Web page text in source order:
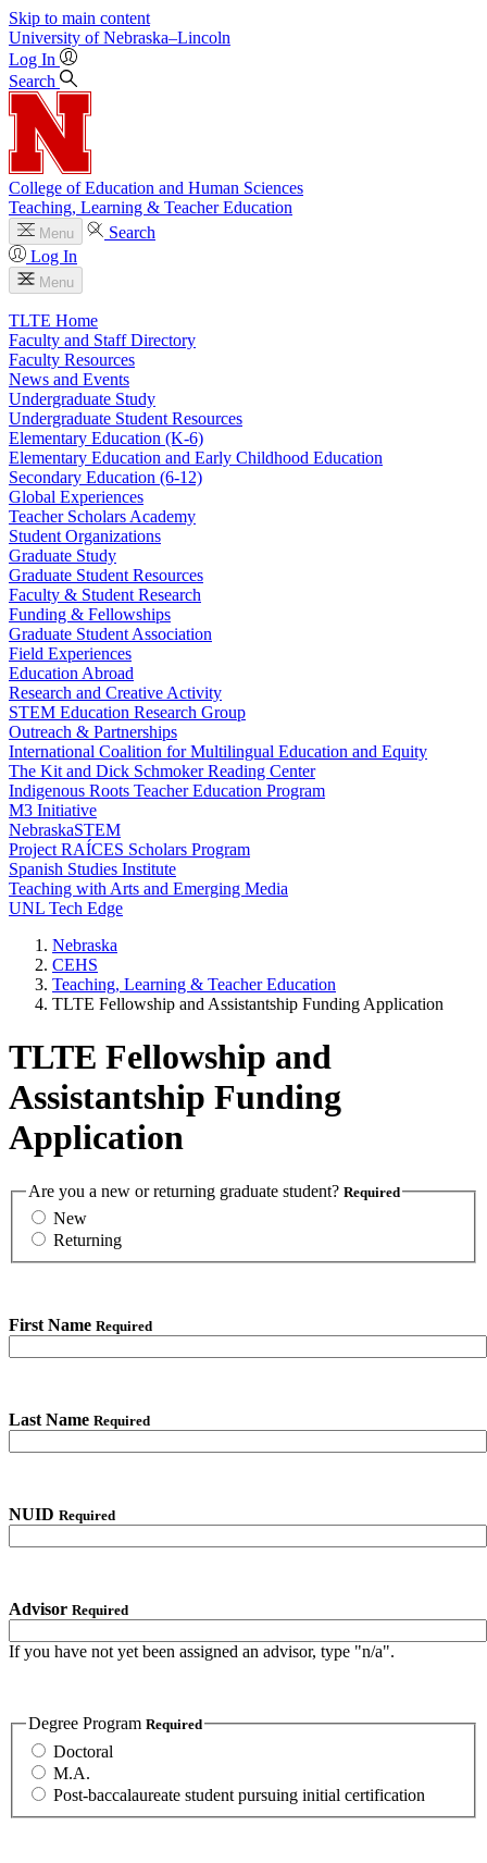
Skip to main content
University of Nebraska–Lincoln
Log In
Search
College of Education and Human Sciences
Teaching, Learning & Teacher Education
Menu
Search
Log In
Menu
TLTE Home
Faculty and Staff Directory
Faculty Resources
News and Events
Undergraduate Study
Undergraduate Student Resources
Elementary Education (K-6)
Elementary Education and Early Childhood Education
Secondary Education (6-12)
Global Experiences
Teacher Scholars Academy
Student Organizations
Graduate Study
Graduate Student Resources
Faculty & Student Research
Funding & Fellowships
Graduate Student Association
Field Experiences
Education Abroad
Research and Creative Activity
STEM Education Research Group
Outreach & Partnerships
International Coalition for Multilingual Education and Equity
The Kit and Dick Schmoker Reading Center
Indigenous Roots Teacher Education Program
M3 Initiative
NebraskaSTEM
Project RAÍCES Scholars Program
Spanish Studies Institute
Teaching with Arts and Emerging Media
UNL Tech Edge
Nebraska
CEHS
Teaching, Learning & Teacher Education
TLTE Fellowship and Assistantship Funding Application
TLTE Fellowship and
Assistantship Funding
Application
Are you a new or returning graduate student? Required
New
Returning
First Name Required
Last Name Required
NUID Required
Advisor Required
If you have not yet been assigned an advisor, type "n/a".
Degree Program Required
Doctoral
M.A.
Post-baccalaureate student pursuing initial certification